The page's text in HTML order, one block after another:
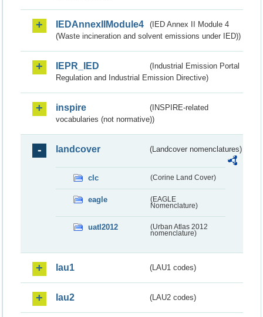
IEDAnnexIIModule4
(IED Annex II Module 4
(Waste incineration and solvent emissions under IED))
IEPR_IED
(Industrial Emission Portal
Regulation and Industrial Emission Directive)
inspire
(INSPIRE-related
vocabularies (not normative))
landcover (Landcover nomenclatures)
clc (Corine Land Cover)
eagle
(EAGLE
Nomenclature)
uatl2012
(Urban Atlas 2012
nomenclature)
lau1 (LAU1 codes)
lau2 (LAU2 codes)